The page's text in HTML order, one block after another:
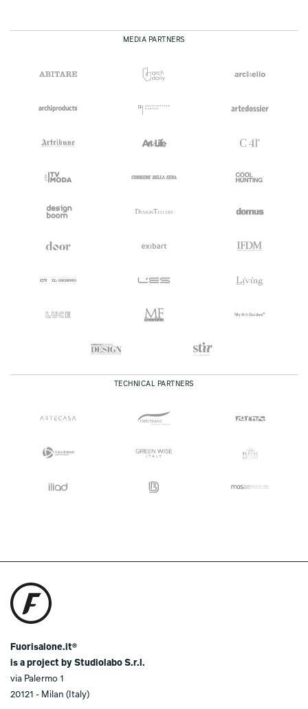
MEDIA PARTNERS
TECHNICAL PARTNERS
Fuorisalone.it®
is a project by Studiolabo S.r.l.
via Palermo 1
20121 - Milan (Italy)